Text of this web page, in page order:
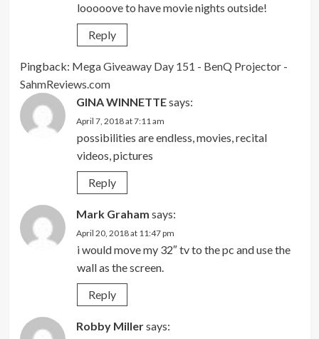
looooove to have movie nights outside!
Reply
Pingback: Mega Giveaway Day 151 - BenQ Projector -
SahmReviews.com
GINA WINNETTEsays:
April 7, 2018 at 7:11 am
possibilities are endless, movies, recital
videos, pictures
Reply
Mark Graham says:
April 20, 2018 at 11:47 pm
i would move my 32″ tv to the pc and use the
wall as the screen.
Reply
Robby Millersays: